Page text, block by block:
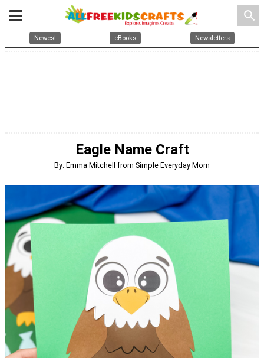
search
Newest eBooks Newsletters
Eagle Name Craft
By: Emma Mitchell from Simple Everyday Mom